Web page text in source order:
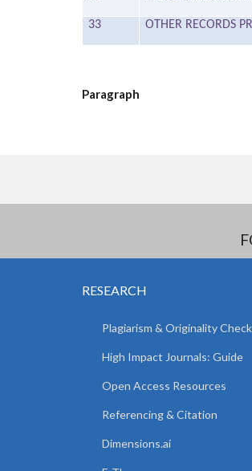
33 OTHER RECORDS
Paragraph
RESEARCH
Plagiarism & Originality
High Impact Journals: Guide
Open Access Resources
Referencing & Citation
Dimensions.ai